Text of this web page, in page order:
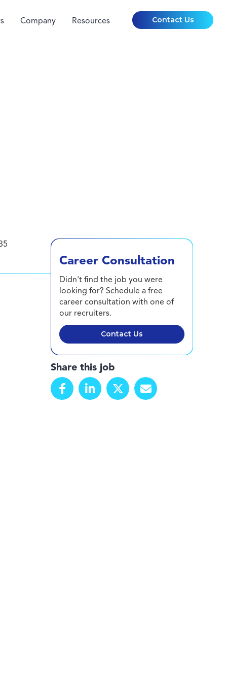
Company Resources Contact Us
Career Consultation
Didn't find the job you were
looking for? Schedule a free
career consultation with one of
our recruiters.
Contact Us
Share this job